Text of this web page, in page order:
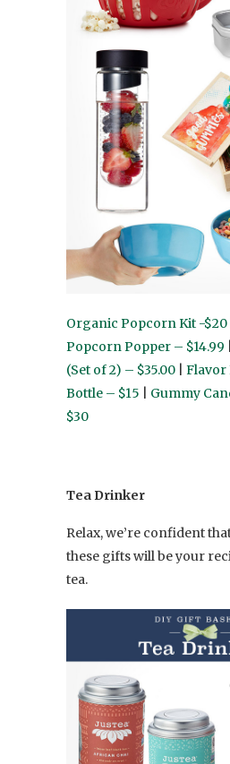
Organic Popcorn Kit -$20
Popcorn Popper – $14.99
(Set of 2) – $35.00
Flavor
Bottle – $15
Gummy
$30
Tea Drinker
Relax, we’re confident
these gifts will be your
tea.